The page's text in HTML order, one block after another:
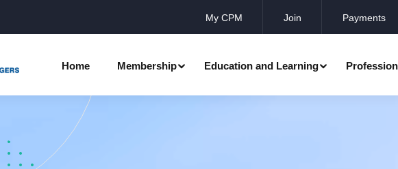
My CPM Join Payments
Home Membership
Membership Information
Education and Learning